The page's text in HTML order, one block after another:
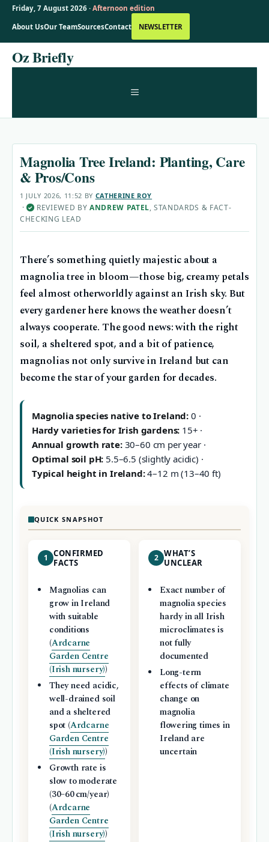
Friday, 7 August 2026 · Afternoon edition
About UsOur TeamSourcesContact NEWSLETTER
SkipOz Briefly
MENU
Magnolia Tree Ireland: Planting, Care
& Pros/Cons
1 JULY 2026, 11:52 BY CATHERINE ROY
· ✓ REVIEWED BY ANDREW PATEL, STANDARDS & FACT-
CHECKING LEAD
There’s something quietly majestic about a
magnolia tree in bloom—those big, creamy petals
feel almost otherworldly against an Irish sky. But
every gardener here knows the weather doesn’t
always cooperate. The good news: with the right
soil, a sheltered spot, and a bit of patience,
magnolias not only survive in Ireland but can
become the star of your garden for decades.
Magnolia species native to Ireland: 0 ·
Hardy varieties for Irish gardens: 15+ ·
Annual growth rate:30–60 cm per year ·
Optimal soil pH: 5.5–6.5 (slightly acidic) ·
Typical height in Ireland:4–12 m (13–40 ft)
QUICK SNAPSHOT
1
CONFIRMED
FACTS
Magnolias can
grow in Ireland
with suitable
conditions
(Ardcarne
Garden Centre
(Irish nursery))
They need acidic,
well-drained soil
and a sheltered
spot (Ardcarne
Garden Centre
(Irish nursery))
Growth rate is
slow to moderate
(30–60 cm/year)
(Ardcarne
Garden Centre
(Irish nursery))
2 WHAT’S
UNCLEAR
Exact number of
magnolia species
hardy in all Irish
microclimates is
not fully
documented
Long-term
effects of climate
change on
magnolia
flowering times in
Ireland are
uncertain